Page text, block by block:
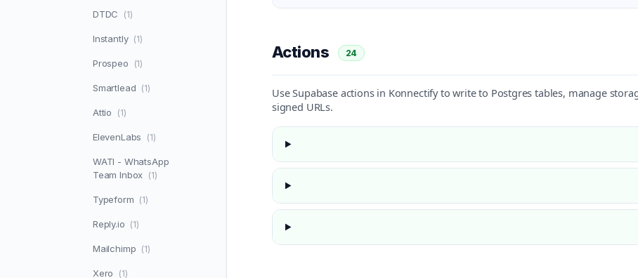
DTDC (1)
Instantly (1)
Prospeo (1)
Smartlead (1)
Attio (1)
ElevenLabs (1)
WATI - WhatsApp
Team Inbox (1)
Typeform (1)
Reply.io (1)
Mailchimp (1)
Xero (1)
Actions 24
Use Supabase actions in Konnectify to write to Postgres tables, manage
signed URLs.